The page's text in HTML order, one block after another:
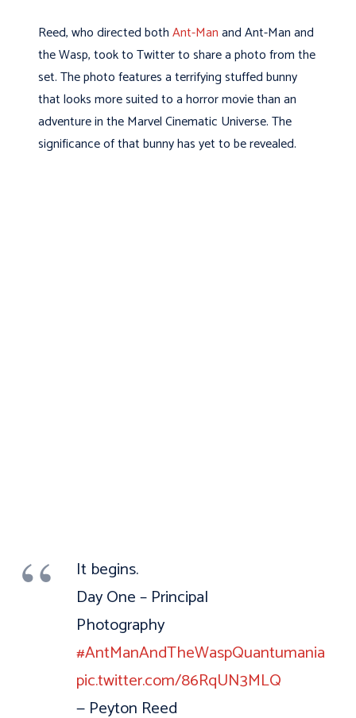
Reed, who directed bothAnt-Manand Ant-Man and
the Wasp, took to Twitter to share a photo from the
set. The photo features a terrifying stuffed bunny
that looks more suited to a horror movie than an
adventure in the Marvel Cinematic Universe. The
significance of that bunny has yet to be revealed.
It begins.
Day One – Principal
Photography
#AntManAndTheWaspQuantumania
pic.twitter.com/86RqUN3MLQ
— Peyton Reed